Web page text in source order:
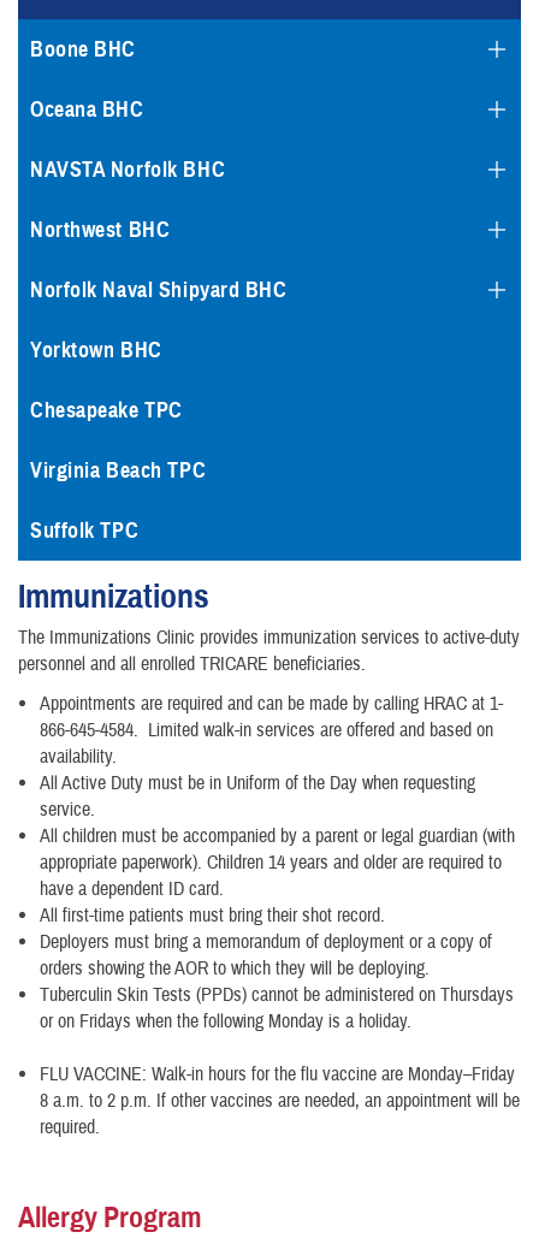
Boone BHC
Oceana BHC
NAVSTA Norfolk BHC
Northwest BHC
Norfolk Naval Shipyard BHC
Yorktown BHC
Chesapeake TPC
Virginia Beach TPC
Suffolk TPC
Immunizations
The Immunizations Clinic provides immunization services to active-duty
personnel and all enrolled TRICARE beneficiaries.
Appointments are required and can be made by calling HRAC at 1-
866-645-4584. Limited walk-in services are offered and based on
availability.
All Active Duty must be in Uniform of the Day when requesting
service.
All children must be accompanied by a parent or legal guardian (with
appropriate paperwork). Children 14 years and older are required to
have a dependent ID card.
All first-time patients must bring their shot record.
Deployers must bring a memorandum of deployment or a copy of
orders showing the AOR to which they will be deploying.
Tuberculin Skin Tests (PPDs) cannot be administered on Thursdays
or on Fridays when the following Monday is a holiday.
FLU VACCINE: Walk-in hours for the flu vaccine are Monday–Friday
8 a.m. to 2 p.m. If other vaccines are needed, an appointment will be
required.
Allergy Program